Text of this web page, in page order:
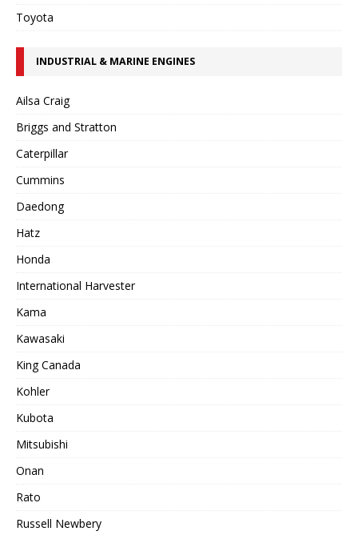
Toyota
INDUSTRIAL & MARINE ENGINES
Ailsa Craig
Briggs and Stratton
Caterpillar
Cummins
Daedong
Hatz
Honda
International Harvester
Kama
Kawasaki
King Canada
Kohler
Kubota
Mitsubishi
Onan
Rato
Russell Newbery